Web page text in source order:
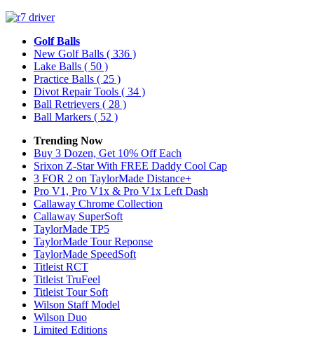
Golf Balls
New Golf Balls ( 336 )
Lake Balls ( 50 )
Practice Balls ( 25 )
Divot Repair Tools ( 34 )
Ball Retrievers ( 28 )
Ball Markers ( 52 )
Trending Now
Buy 3 Dozen, Get 10% Off Each
Srixon Z-Star With FREE Daddy Cool Cap
3 FOR 2 on TaylorMade Distance+
Pro V1, Pro V1x & Pro V1x Left Dash
Callaway Chrome Collection
Callaway SuperSoft
TaylorMade TP5
TaylorMade Tour Reponse
TaylorMade SpeedSoft
Titleist RCT
Titleist TruFeel
Titleist Tour Soft
Wilson Staff Model
Wilson Duo
Limited Editions